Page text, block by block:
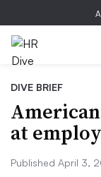
DIVE BRIEF
at
Published April 3,